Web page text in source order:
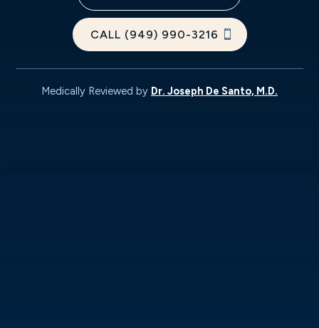
CALL (949) 990-3216
Medically Reviewed by Dr. Joseph De Santo, M.D.